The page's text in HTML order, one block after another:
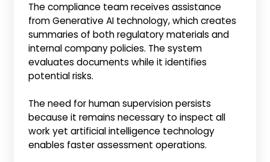
The compliance team receives assistance
from Generative AI technology, which creates
summaries of both regulatory materials and
internal company policies. The system
evaluates documents while it identifies
potential risks.
The need for human supervision persists
because it remains necessary to inspect all
work yet artificial intelligence technology
enables faster assessment operations.